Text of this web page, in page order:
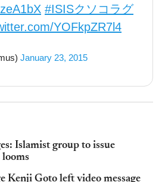
#ISISクソコラグ
YOFkpZR7l4
January 23, 2015
Islamist group to issue
looms
Kenji Goto left video message